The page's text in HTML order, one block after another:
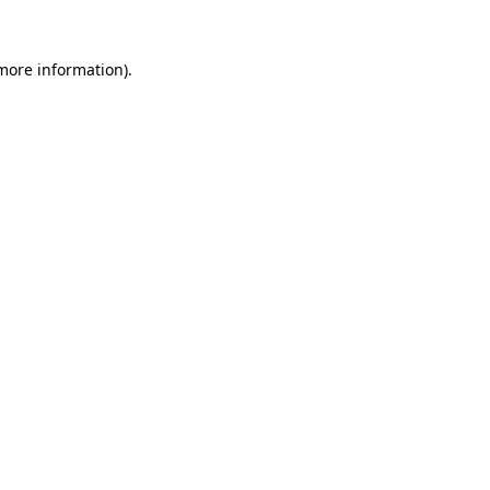
information).